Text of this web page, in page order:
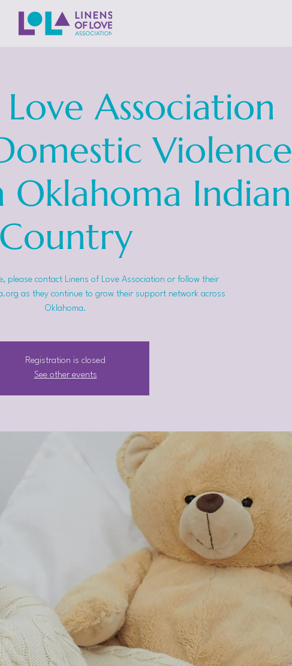
Association
Violence
Oklahoma Indian
Country
please contact Linens of Love Association or follow their
as they continue to grow their support network across
Oklahoma.
Registration is closed
See other events